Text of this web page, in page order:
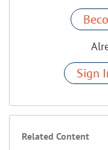
Sign
Related Content